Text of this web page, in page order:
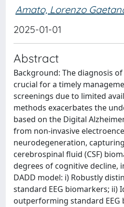
Amato, Lorenzo
2025-01-01
Abstract
Background: The diagnosis
crucial for a timely
screenings due to limited
methods exacerbates the
based on the Digital
from non-invasive
neurodegeneration,
cerebrospinal fluid (CSF)
degrees of cognitive decline,
DADD model: i) Robustly
standard EEG biomarkers; ii)
outperforming standard EEG